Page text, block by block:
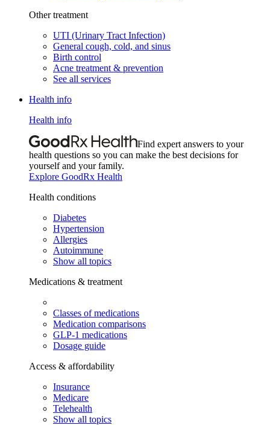
Other treatment
UTI (Urinary Tract Infection)
General cough, cold, and sinus
Birth control
Acne treatment & prevention
See all services
Health info
Health info
Find expert answers to your
health questions so you can make the best decisions for
yourself and your family.
Explore GoodRx Health
Health conditions
Diabetes
Hypertension
Allergies
Autoimmune
Show all topics
Medications & treatment
Classes of medications
Medication comparisons
GLP-1 medications
Dosage guide
Access & affordability
Insurance
Medicare
Telehealth
Show all topics